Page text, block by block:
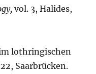
vol. 3, Halides,
lothringischen
Saarbrücken.